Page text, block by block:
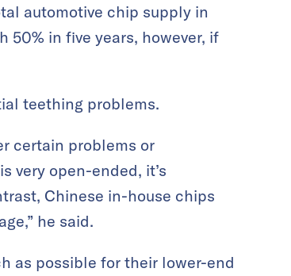
automotive chip supply in
50% in five years, however, if
teething problems.
certain problems or
very open-ended, it’s
Chinese in-house chips
he said.
as possible for their lower-end